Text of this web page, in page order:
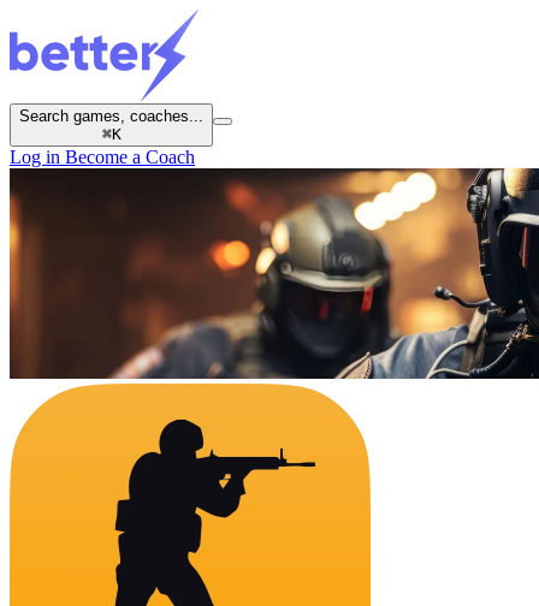
Search games, coaches...
⌘K
Log in Become a Coach